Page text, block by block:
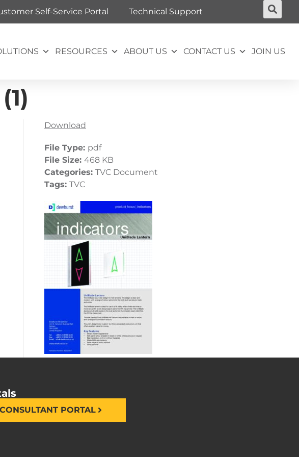
Self-Service Portal Technical Support
RESOURCES ABOUT US CONTACT US JOIN US
Download
File Type: pdf
File Size: 468 KB
Categories: TVC Document
Tags: TVC
CONSULTANT PORTAL